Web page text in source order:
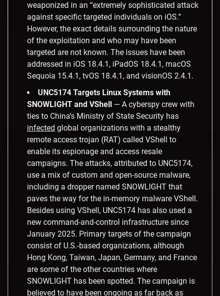
weaponized in an “extremely sophisticated attack
against specific targeted individuals on iOS.”
However, the exact details surrounding the nature
of the exploitation and who may have been
targeted are not known. The issues have been
addressed in iOS 18.4.1, iPadOS 18.4.1, macOS
Sequoia 15.4.1, tvOS 18.4.1, and visionOS 2.4.1.
UNC5174 Targets Linux Systems with
SNOWLIGHT and VShell — A cyberspy crew with
ties to China’s Ministry of State Security has
infected global organizations with a stealthy
remote access trojan (RAT) called VShell to
enable its espionage and access resale
campaigns. The attacks, attributed to UNC5174,
use a mix of custom and open-source malware,
including a dropper named SNOWLIGHT that
paves the way for the in-memory malware VShell.
Besides using VShell, UNC5174 has also used a
new command-and-control infrastructure since
January 2025. Primary targets of the campaign
consist of U.S.-based organizations, although
Hong Kong, Taiwan, Japan, Germany, and France
are some of the other countries where
SNOWLIGHT has been spotted. The campaign is
believed to have been ongoing as far back as